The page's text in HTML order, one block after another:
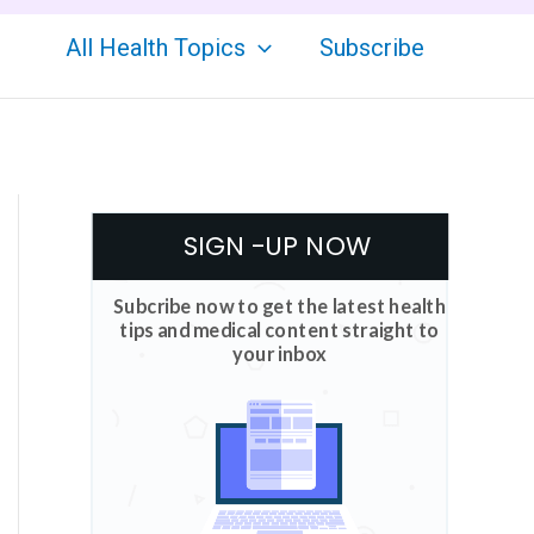
All Health Topics Subscribe
SIGN -UP NOW
Subcribe now to get the latest health
tips and medical content straight to
your inbox